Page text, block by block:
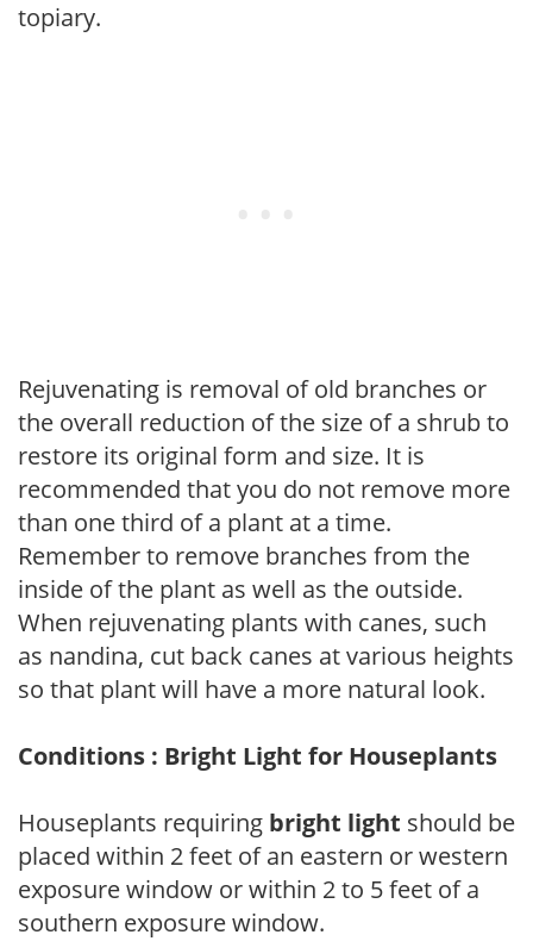
topiary.
Rejuvenating is removal of old branches or
the overall reduction of the size of a shrub to
restore its original form and size. It is
recommended that you do not remove more
than one third of a plant at a time.
Remember to remove branches from the
inside of the plant as well as the outside.
When rejuvenating plants with canes, such
as nandina, cut back canes at various heights
so that plant will have a more natural look.
Conditions : Bright Light for Houseplants
Houseplants requiring bright light should be
placed within 2 feet of an eastern or western
exposure window or within 2 to 5 feet of a
southern exposure window.